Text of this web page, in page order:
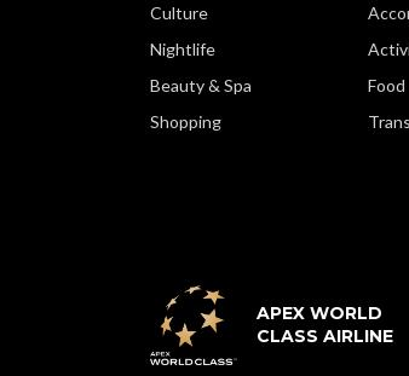
Culture
Nightlife
Beauty & Spa
Shopping
Food
APEX WORLD
CLASS AIRLINE